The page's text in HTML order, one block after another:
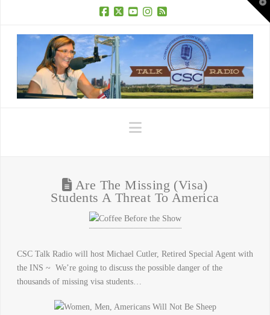
Navigation
Are The Missing (Visa)
Students A Threat To America
CSC Talk Radio will host Michael Cutler, Retired Special Agent with
the INS ~ We’re going to discuss the possible danger of the
thousands of missing visa students…